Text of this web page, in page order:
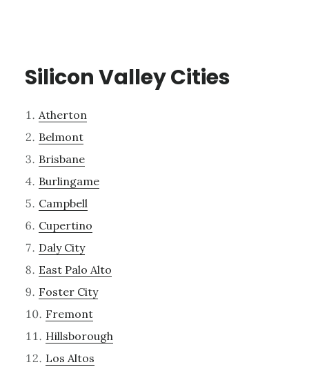
Silicon Valley Cities
Atherton
Belmont
Brisbane
Burlingame
Campbell
Cupertino
Daly City
East Palo Alto
Foster City
Fremont
Hillsborough
Los Altos